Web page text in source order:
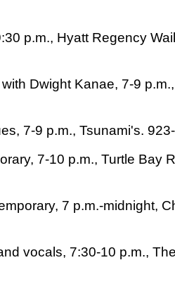
p.m., Hyatt Regency
Dwight Kanae, 7-9
7-9 p.m., Tsunami's.
7-10 p.m., Turtle Bay
7 p.m.-midnight,
vocals, 7:30-10 p.m.,